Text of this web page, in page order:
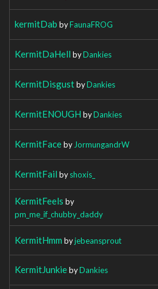
kermitDab byFaunaFROG
KermitDaHell byDankies
KermitDisgustbyDankies
KermitENOUGH byDankies
KermitFaceby JormungandrW
KermitFail byshoxis_
KermitFeels by
pm_me_if_chubby_daddy
KermitHmm byjebeansprout
KermitJunkiebyDankies